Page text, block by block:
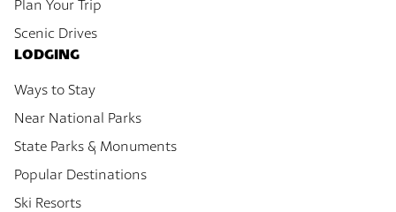
Plan Your Trip
Scenic Drives
LODGING
Ways to Stay
Near National Parks
State Parks & Monuments
Popular Destinations
Ski Resorts